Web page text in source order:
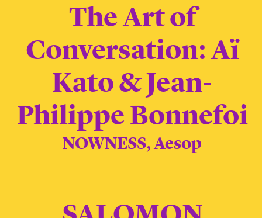
The Art of
Conversation: Aï
Kato & Jean-
Philippe Bonnefoi
NOWNESS, Aesop